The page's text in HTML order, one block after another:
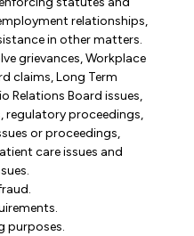
relationships,
in other matters.
grievances, Workplace
claims, Long Term
Relations Board issues,
regulatory proceedings,
or proceedings,
care issues and
purposes.